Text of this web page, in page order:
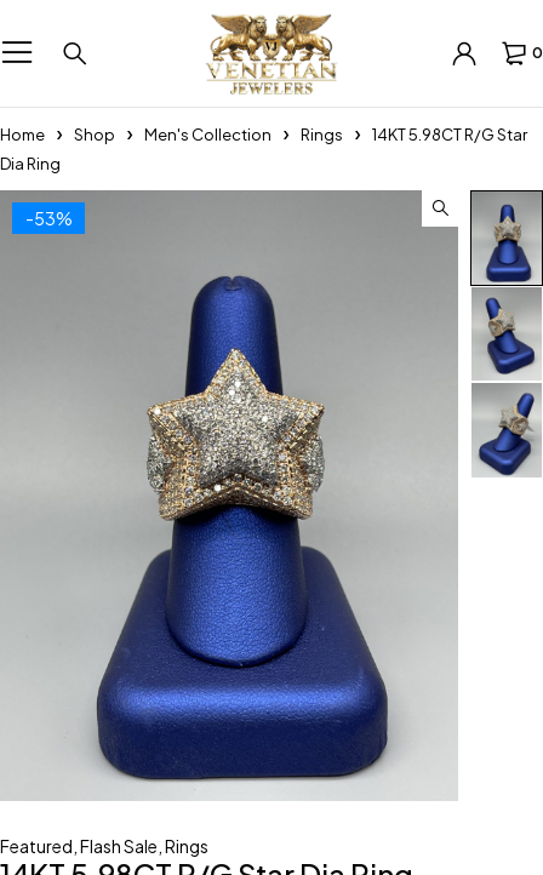
0
Home Shop Men's Collection Rings
14KT 5.98CT R/G Star
Dia Ring
-53%
Featured Flash Sale Rings